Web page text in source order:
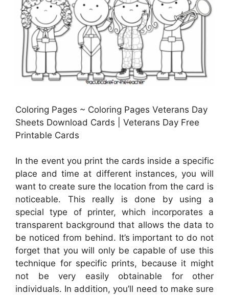
Coloring Pages ~ Coloring Pages Veterans Day
Sheets Download Cards | Veterans Day Free
Printable Cards
In the event you print the cards inside a specific
place and time at different instances, you will
want to create sure the location from the card is
noticeable. This really is done by using a
special type of printer, which incorporates a
transparent background that allows the data to
be noticed from behind. It’s important to do not
forget that you will only be capable of use this
technique for specific prints, because it might
not be very easily obtainable for other
individuals. In addition, you’ll need to make sure